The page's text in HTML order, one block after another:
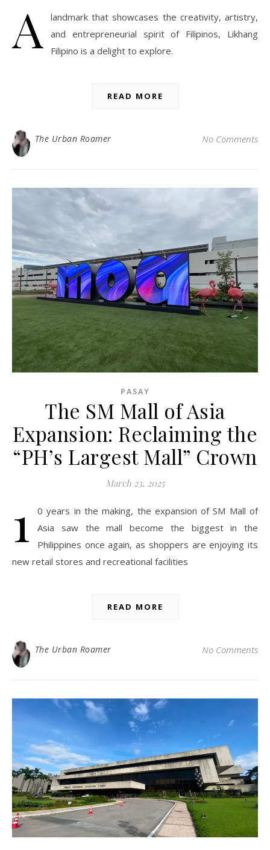
A
landmark that showcases the creativity, artistry,
and entrepreneurial spirit of Filipinos, Likhang
Filipino is a delight to explore.
READ MORE
The Urban Roamer No Comments
PASAY
The SM Mall of Asia
Expansion: Reclaiming the
“PH’s Largest Mall” Crown
March 23, 2025
1
0 years in the making, the expansion of SM Mall of
Asia saw the mall become the biggest in the
Philippines once again, as shoppers are enjoying its
new retail stores and recreational facilities
READ MORE
The Urban Roamer No Comments